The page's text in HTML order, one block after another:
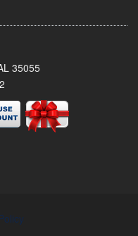
35055